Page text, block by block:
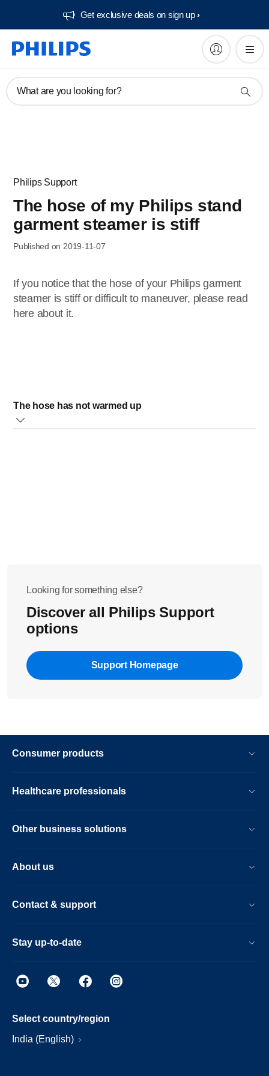
Get exclusive deals on sign up​
What are you looking for?
Philips Support
The hose of my Philips stand
garment steamer is stiff
Published on 2019-11-07
If you notice that the hose of your Philips garment
steamer is stiff or difficult to maneuver, please read
here about it.
The hose has not warmed up
Looking for something else?
Discover all Philips Support
options
Support Homepage
Consumer products
Healthcare professionals
Other business solutions
About us
Contact & support
Stay up-to-date
Select country/region
India (English)